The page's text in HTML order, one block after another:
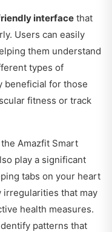
interface that
Users can easily
them understand
types of
beneficial for those
fitness or track
Amazfit Smart
play a significant
tabs on your heart
irregularities that may
health measures.
patterns that